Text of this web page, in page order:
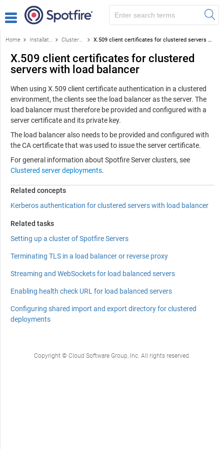
Home Installation and configuration Clustered server deployments X.509 client certificates for clustered servers with load balancer
X.509 client certificates for clustered
servers with load balancer
When using X.509 client certificate authentication in a clustered
environment, the clients see the load balancer as the server. The
load balancer must therefore be provided and configured with a
server certificate and its private key.
The load balancer also needs to be provided and configured with
the CA certificate that was used to issue the server certificate.
For general information about Spotfire Serverclusters, see
Clustered server deployments.
Related concepts
Kerberos authentication for clustered servers with load balancer
Related tasks
Setting up a cluster of Spotfire Servers
Terminating TLS in a load balancer or reverse proxy
Streaming and WebSockets for load balanced servers
Enabling health check URL for load balanced servers
Configuring shared import and export directory for clustered
deployments
Copyright © Cloud Software Group, Inc. All rights reserved.